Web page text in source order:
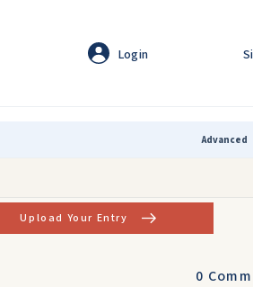
Login
Advanced
Upload Your Entry
0